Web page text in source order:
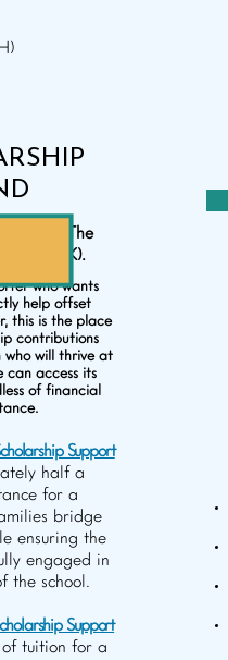
to The
($10-$20K).
who wants
help offset
this is the place
contributions
who will thrive at
can access its
of financial
Support
half a
for a
bridge
ensuring the
engaged in
the school.
Support
tuition for a